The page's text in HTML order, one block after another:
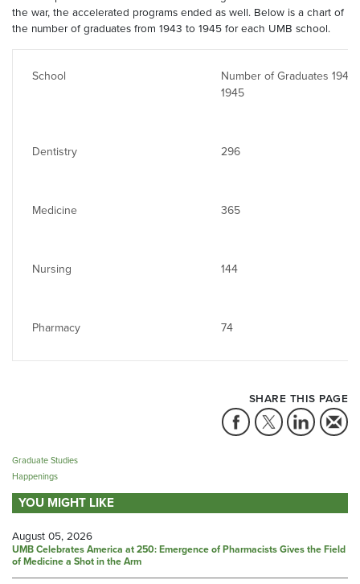
the war, the accelerated programs ended as well. Below is a chart of
the number of graduates from 1943 to 1945 for each UMB school.
School
Number of Graduates 1943-
1945
Dentistry 296
Medicine 365
Nursing 144
Pharmacy 74
SHARE THIS PAGE
Graduate Studies
Happenings
YOU MIGHT LIKE
August 05, 2026
UMB Celebrates America at 250: Emergence of Pharmacists Gives the Field
of Medicine a Shot in the Arm